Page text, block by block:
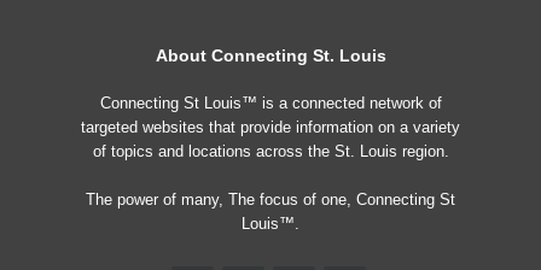
About Connecting St. Louis
Connecting St Louis™ is a connected network of
targeted websites that provide information on a variety
of topics and locations across the St. Louis region.
The power of many, The focus of one, Connecting St
Louis™.